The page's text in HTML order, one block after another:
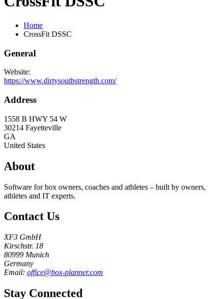
Home
CrossFit DSSC
General
Website:
https://www.dirtysouthstrength.com/
Address
1558 B HWY 54 W
30214 Fayetteville
GA
United States
About
Software for box owners, coaches and athletes – built by owners,
athletes and IT experts.
Contact Us
XF3 GmbH
Kirschstr. 18
80999 Munich
Germany
Email: office@box-planner.com
Stay Connected